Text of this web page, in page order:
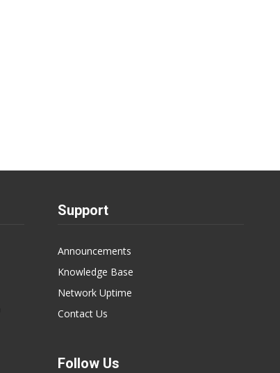
Support
Announcements
Knowledge Base
Network Uptime
Contact Us
Follow Us